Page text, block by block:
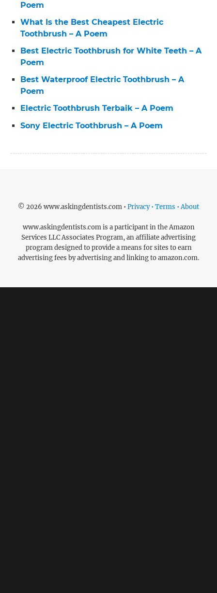
Poem
What Is the Best Cheapest Electric
Toothbrush – A Poem
Best Electric Toothbrush for White Teeth – A
Poem
Best Waterproof Electric Toothbrush – A
Poem
Electric Toothbrush Terbaik – A Poem
Sony Electric Toothbrush – A Poem
© 2026 www.askingdentists.com • Privacy • Terms • About
www.askingdentists.com is a participant in the Amazon
Services LLC Associates Program, an affiliate advertising
program designed to provide a means for sites to earn
advertising fees by advertising and linking to amazon.com.